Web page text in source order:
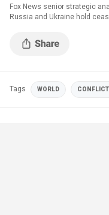
Fox News senior strategic
Russia and Ukraine hold
Tags WORLD